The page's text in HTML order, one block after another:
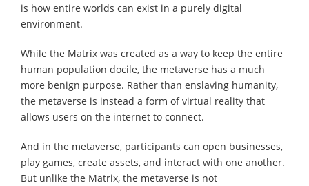
is how entire worlds can exist in a purely digital
environment.
While the Matrix was created as a way to keep the entire
human population docile, the metaverse has a much
more benign purpose. Rather than enslaving humanity,
the metaverse is instead a form of virtual reality that
allows users on the internet to connect.
And in the metaverse, participants can open businesses,
play games, create assets, and interact with one another.
But unlike the Matrix, the metaverse is not